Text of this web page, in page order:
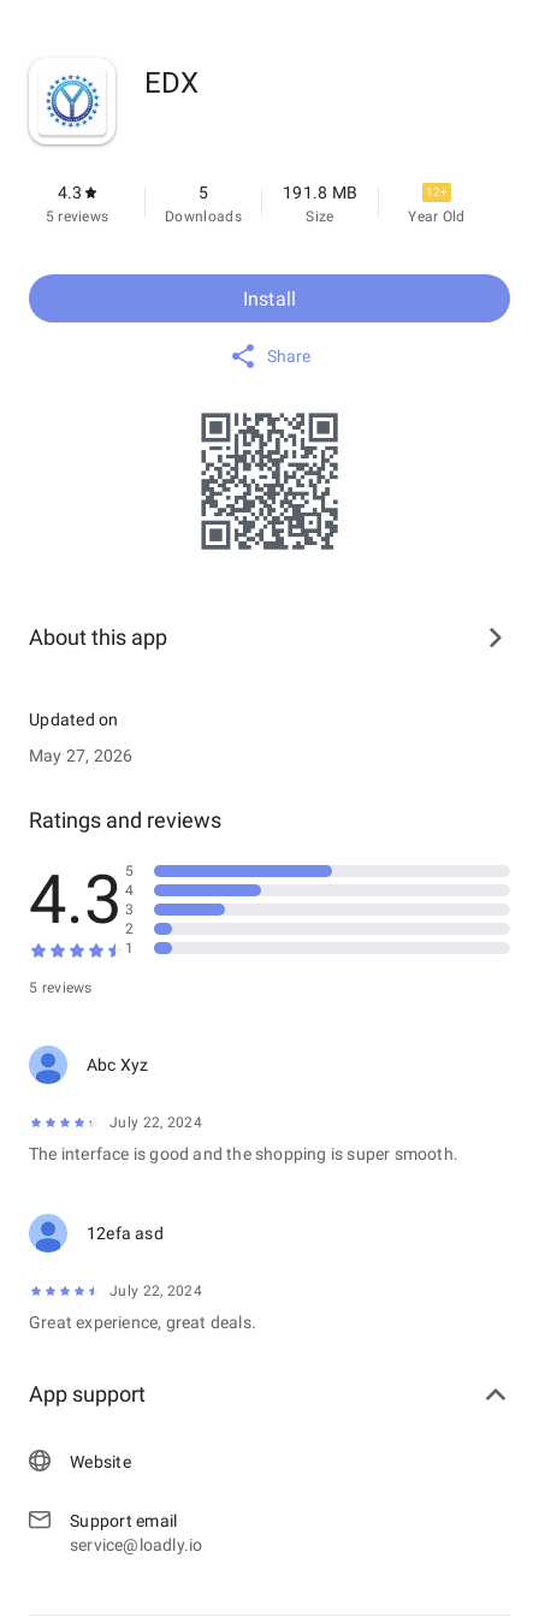
EDX
4.3
5 reviews
5
Downloads
191.8 MB
Size
12+
Year Old
Install
Share
About this app
Updated on
May 27, 2026
Ratings and reviews
4.3
5 reviews
5
4
3
2
1
Abc Xyz
July 22, 2024
The interface is good and the shopping is super smooth.
12efa asd
July 22, 2024
Great experience, great deals.
App support
Website
Support email
service@loadly.io